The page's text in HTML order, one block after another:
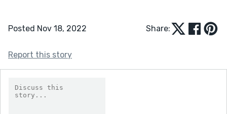
Posted Nov 18, 2022 Share:
Report this story